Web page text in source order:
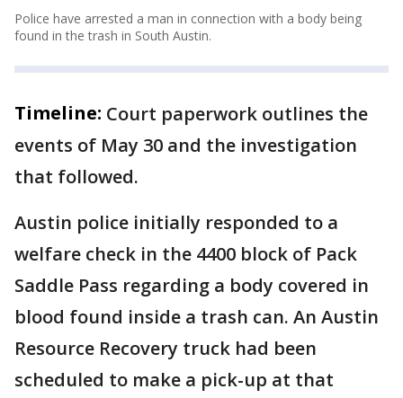
Police have arrested a man in connection with a body being
found in the trash in South Austin.
Timeline: Court paperwork outlines the
events of May 30 and the investigation
that followed.
Austin police initially responded to a
welfare check in the 4400 block of Pack
Saddle Pass regarding a body covered in
blood found inside a trash can. An Austin
Resource Recovery truck had been
scheduled to make a pick-up at that